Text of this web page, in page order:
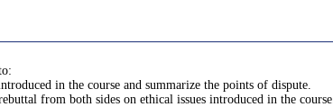
in the course and summarize the points of dispute.
from both sides on ethical issues introduced in the course.